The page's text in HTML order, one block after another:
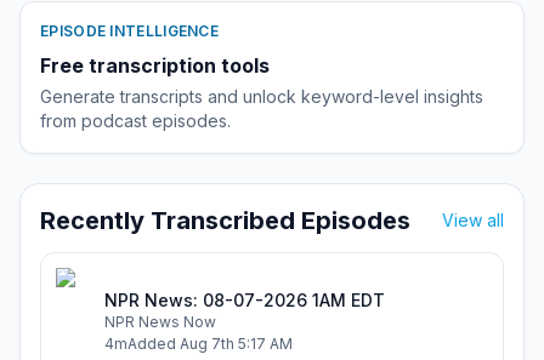
EPISODE INTELLIGENCE
Free transcription tools
Generate transcripts and unlock keyword-level insights
from podcast episodes.
Recently Transcribed Episodes View all
NPR News: 08-07-2026 1AM EDT
NPR News Now
4mAdded Aug 7th 5:17 AM